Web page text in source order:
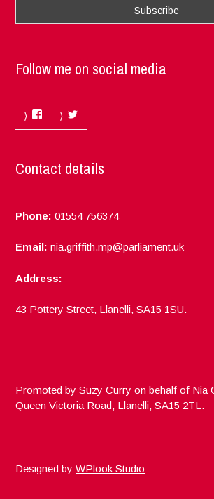
Follow me on social media
Facebook
Contact details
Phone: 01554 756374
Email: nia.griffith.mp@parliament.uk
Address:
43 Pottery Street, Llanelli, SA15 1SU.
Promoted by Suzy Curry on behalf of Nia
Queen Victoria Road, Llanelli, SA15 2TL.
Designed byWPlook Studio